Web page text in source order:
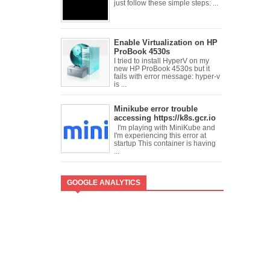
just follow these simple steps: ...
Enable Virtualization on HP
ProBook 4530s
I tried to install HyperV on my
new HP ProBook 4530s but it
fails with error message: hyper-v
is ...
Minikube error trouble
accessing https://k8s.gcr.io
I'm playing with MiniKube and
I'm experiencing this error at
startup This container is having
GOOGLE ANALYTICS